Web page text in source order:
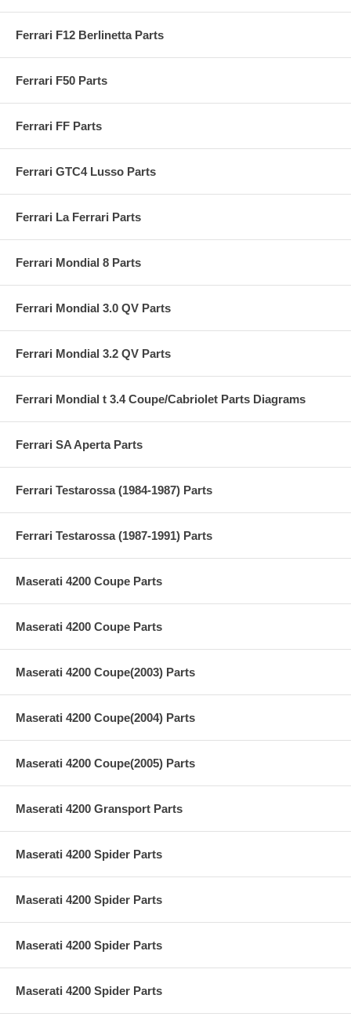
Ferrari F12 Berlinetta Parts
Ferrari F50 Parts
Ferrari FF Parts
Ferrari GTC4 Lusso Parts
Ferrari La Ferrari Parts
Ferrari Mondial 8 Parts
Ferrari Mondial 3.0 QV Parts
Ferrari Mondial 3.2 QV Parts
Ferrari Mondial t 3.4 Coupe/Cabriolet Parts Diagrams
Ferrari SA Aperta Parts
Ferrari Testarossa (1984-1987) Parts
Ferrari Testarossa (1987-1991) Parts
Maserati 4200 Coupe Parts
Maserati 4200 Coupe Parts
Maserati 4200 Coupe(2003) Parts
Maserati 4200 Coupe(2004) Parts
Maserati 4200 Coupe(2005) Parts
Maserati 4200 Gransport Parts
Maserati 4200 Spider Parts
Maserati 4200 Spider Parts
Maserati 4200 Spider Parts
Maserati 4200 Spider Parts